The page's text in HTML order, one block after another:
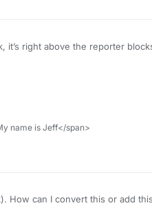
it’s right above the reporter
name is Jeff</span>
How can I convert this or add